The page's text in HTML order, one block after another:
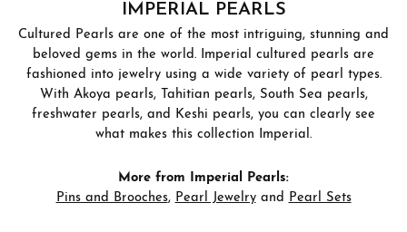
IMPERIAL PEARLS
Cultured Pearls are one of the most intriguing, stunning and
beloved gems in the world. Imperial cultured pearls are
fashioned into jewelry using a wide variety of pearl types.
With Akoya pearls, Tahitian pearls, South Sea pearls,
freshwater pearls, and Keshi pearls, you can clearly see
what makes this collection Imperial.
More from Imperial Pearls:
Pins and Brooches, Pearl Jewelryand Pearl Sets